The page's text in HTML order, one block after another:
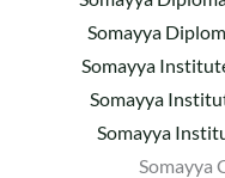
Somayya
Somayya
Somayya
Somayya
Somayya